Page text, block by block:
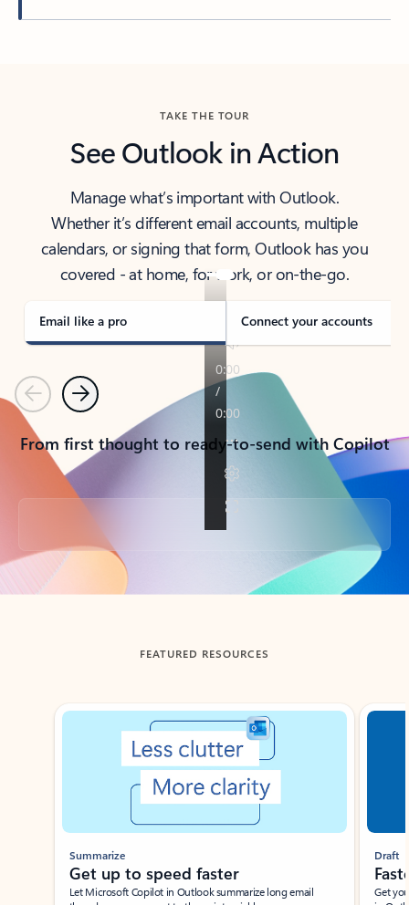
TAKE THE TOUR
See Outlook in Action
Manage what’s important with Outlook.
Whether it’s different email accounts, multiple
calendars, or signing that form, Outlook has you
covered - at home, for work, or on-the-go.
Email like a pro Connect your accounts
PreviousNext
From first thought to ready-to-send with Copilot
Back to tabs
FEATURED RESOURCES
Showing slide 1 of 3
Summarize
Get up to speed faster ​
Let Microsoft Copilot in Outlook summarize long email
Draft
Get